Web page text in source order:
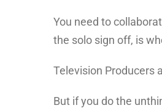
You need to
the solo sign off, is
Television Producers
But if you do the